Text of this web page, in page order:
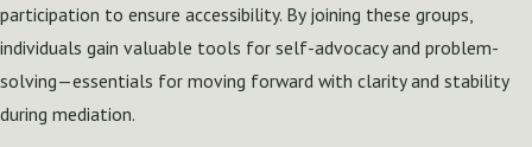
participation to ensure accessibility. By joining these groups,
individuals gain valuable tools for self-advocacy and problem-
solving—essentials for moving forward with clarity and stability
during mediation.